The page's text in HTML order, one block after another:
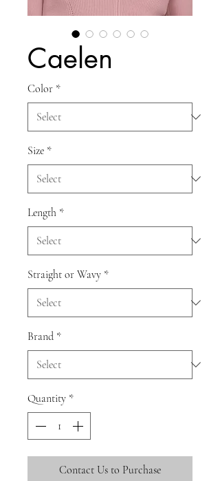
Caelen
Color *
Size *
Length *
Straight or Wavy *
Brand *
Quantity *
Contact Us to Purchase